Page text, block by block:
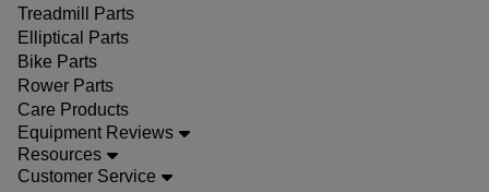
Treadmill Parts
Elliptical Parts
Bike Parts
Rower Parts
Care Products
Equipment Reviews
Resources
Customer Service
or more
SUMMERFREE
Parts
Consoles